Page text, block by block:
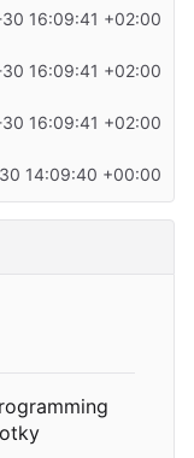
16:09:41 +02:00
16:09:41 +02:00
16:09:41 +02:00
14:09:40 +00:00